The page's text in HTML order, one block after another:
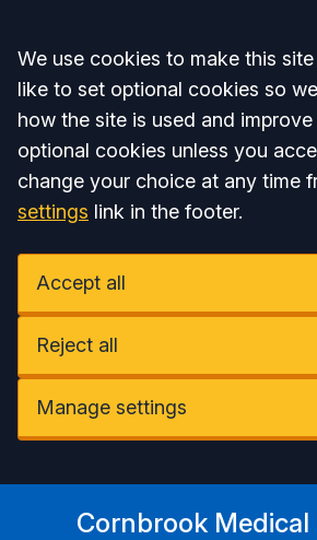
Accept all
We use cookies to make this
like to set optional cookies so
how the site is used and
optional cookies unless you
change your choice at any time
settings link in the footer.
Accept all
Reject all
Manage settings
Cornbrook Medical